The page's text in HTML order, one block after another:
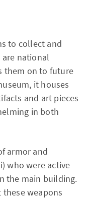
to collect and
national
them on to future
it houses
and art pieces
in both
armor and
who were active
the main building.
weapons